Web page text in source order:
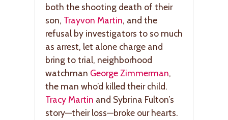
both the shooting death of their
son, Trayvon Martin, and the
refusal by investigators to so much
as arrest, let alone charge and
bring to trial, neighborhood
watchman George Zimmerman,
the man who’d killed their child.
Tracy Martin and Sybrina Fulton’s
story—their loss—broke our hearts.